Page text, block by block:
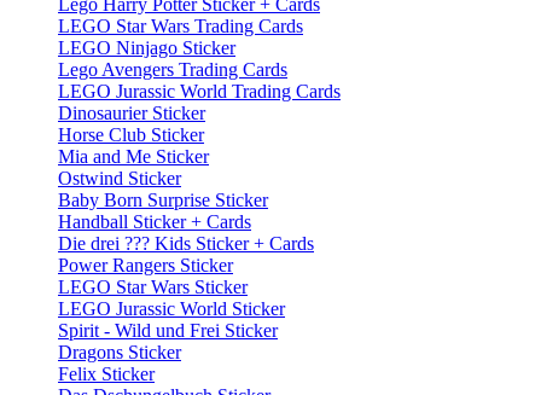
Lego Harry Potter Sticker + Cards
LEGO Star Wars Trading Cards
LEGO Ninjago Sticker
Lego Avengers Trading Cards
LEGO Jurassic World Trading Cards
Dinosaurier Sticker
Horse Club Sticker
Mia and Me Sticker
Ostwind Sticker
Baby Born Surprise Sticker
Handball Sticker + Cards
Die drei ??? Kids Sticker + Cards
Power Rangers Sticker
LEGO Star Wars Sticker
LEGO Jurassic World Sticker
Spirit - Wild und Frei Sticker
Dragons Sticker
Felix Sticker